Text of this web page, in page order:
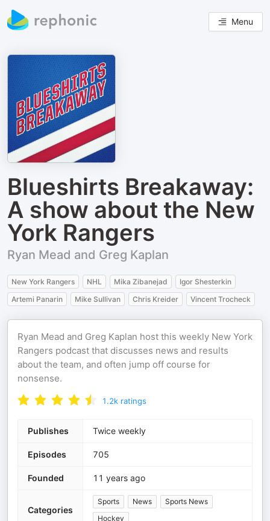
Menu
Blueshirts Breakaway:
A show about the New
York Rangers
Ryan Mead and Greg Kaplan
New York Rangers NHL Mika Zibanejad
Igor Shesterkin
Artemi Panarin
Mike Sullivan Chris Kreider Vincent Trocheck
Ryan Mead and Greg Kaplan host this weekly New York
Rangers podcast that discusses news and results
about the team, and often jump off course for
nonsense.
1.2k ratings
Publishes Twice weekly
Episodes 705
Founded 11 years ago
Categories
Sports News
Sports News
Hockey